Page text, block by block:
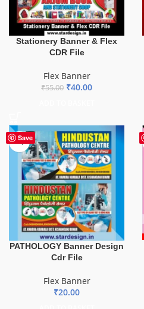
Stationery Banner & Flex
CDR File
Flex Banner
₹55.00 ₹40.00
Save
PATHOLOGY Banner Design
Cdr File
Flex Banner
₹20.00